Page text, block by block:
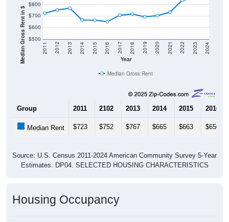
Median Gross Rent in $ $500
$600
$700
$800
Year
2011 2012 2013 2014 2015 2016 2017 2018 2019 2020 2021 2022 2023 2024
Median Gross Rent
Group 2011 2102 2013 2014 2015 2016
Median Rent $723 $752 $767 $665 $663 $650
Source: U.S. Census 2011-2024 American Community Survey 5-Year
Estimates. DP04. SELECTED HOUSING CHARACTERISTICS
Housing Occupancy